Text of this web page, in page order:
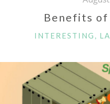
Benefits of
CATEGORIES
INTERESTING ,